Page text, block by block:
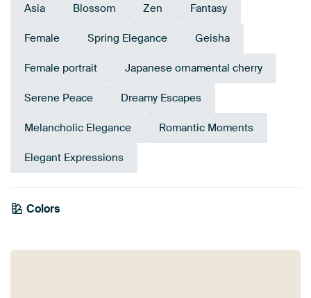
Asia Blossom Zen Fantasy
Female Spring Elegance Geisha
Female portrait Japanese ornamental cherry
Serene Peace Dreamy Escapes
Melancholic Elegance Romantic Moments
Elegant Expressions
Colors
Pink
Lilac
Navy Blue